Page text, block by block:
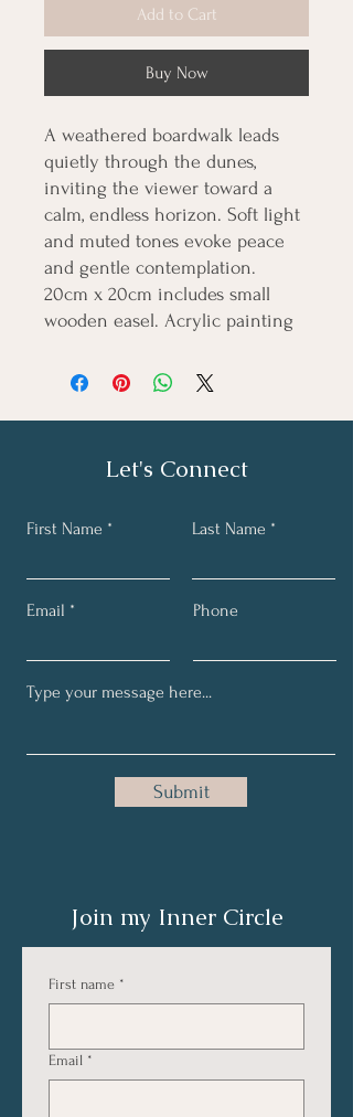
Add to Cart
Buy Now
A weathered boardwalk leads
quietly through the dunes,
inviting the viewer toward a
calm, endless horizon. Soft light
and muted tones evoke peace
and gentle contemplation.
20cm x 20cm includes small
wooden easel. Acrylic painting
Let's Connect
First Name Last Name
Email Phone
Submit
Join my Inner Circle
First name *
Email *